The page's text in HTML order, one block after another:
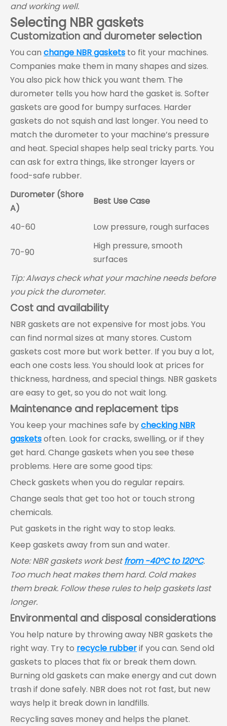
and working well.
Selecting NBR gaskets
Customization and durometer selection
You can change NBR gaskets to fit your machines.
Companies make them in many shapes and sizes.
You also pick how thick you want them. The
durometer tells you how hard the gasket is. Softer
gaskets are good for bumpy surfaces. Harder
gaskets do not squish and last longer. You need to
match the durometer to your machine’s pressure
and heat. Special shapes help seal tricky parts. You
can ask for extra things, like stronger layers or
food-safe rubber.
Durometer (Shore
A)
Best Use Case
40-60 Low pressure, rough surfaces
70-90
High pressure, smooth
surfaces
Tip: Always check what your machine needs before
you pick the durometer.
Cost and availability
NBR gaskets are not expensive for most jobs. You
can find normal sizes at many stores. Custom
gaskets cost more but work better. If you buy a lot,
each one costs less. You should look at prices for
thickness, hardness, and special things. NBR gaskets
are easy to get, so you do not wait long.
Maintenance and replacement tips
You keep your machines safe bychecking NBR
gasketsoften. Look for cracks, swelling, or if they
get hard. Change gaskets when you see these
problems. Here are some good tips:
Check gaskets when you do regular repairs.
Change seals that get too hot or touch strong
chemicals.
Put gaskets in the right way to stop leaks.
Keep gaskets away from sun and water.
Note: NBR gaskets work bestfrom -40°C to 120°C.
Too much heat makes them hard. Cold makes
them break. Follow these rules to help gaskets last
longer.
Environmental and disposal considerations
You help nature by throwing away NBR gaskets the
right way. Try to recycle rubberif you can. Send old
gaskets to places that fix or break them down.
Burning old gaskets can make energy and cut down
trash if done safely. NBR does not rot fast, but new
ways help it break down in landfills.
Recycling saves money and helps the planet.